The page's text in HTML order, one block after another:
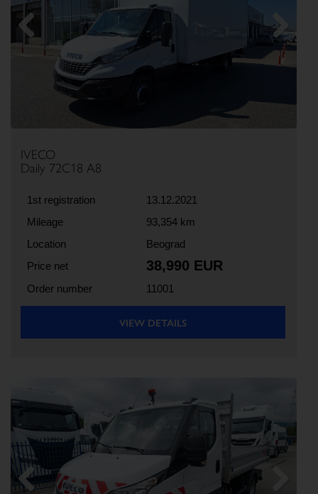
Previous Next
IVECO
Daily 72C18 A8
1st registration
13.12.2021
Mileage
93,354 km
Location
Beograd
Price net
38,990 EUR
Order number 11001
VIEW DETAILS